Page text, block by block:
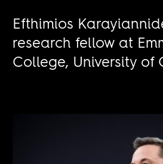
Efthimios
research fellow at
College, University of